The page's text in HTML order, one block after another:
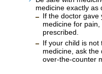
medicine exactly as
If the doctor gave
medicine for
prescribed.
If your child is not
medicine, ask the
over-the-counter